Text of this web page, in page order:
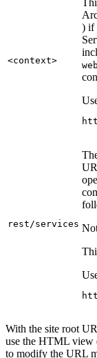
<context>
) if
rest/services
With the site root
use the HTML view
to modify the URL